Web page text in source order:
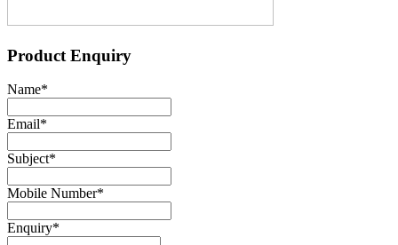
Product Enquiry
Name*
Email*
Subject*
Mobile Number*
Enquiry*